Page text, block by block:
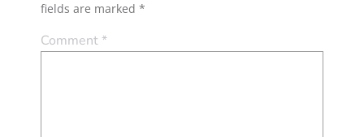
fields are marked *
Comment*